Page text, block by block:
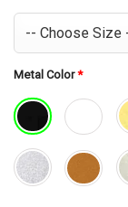
Metal Color*